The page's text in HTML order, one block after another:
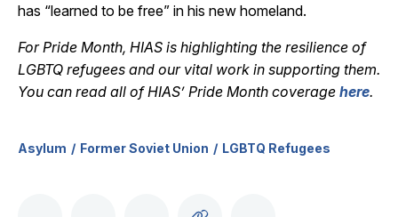
has “learned to be free” in his new homeland.
For Pride Month, HIAS is highlighting the resilience of
LGBTQ refugees and our vital work in supporting them.
You can read all of HIAS’ Pride Month coverage here.
Asylum Former Soviet Union LGBTQ Refugees